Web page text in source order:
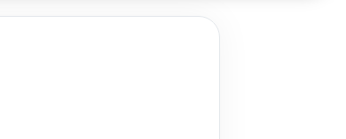
Travel